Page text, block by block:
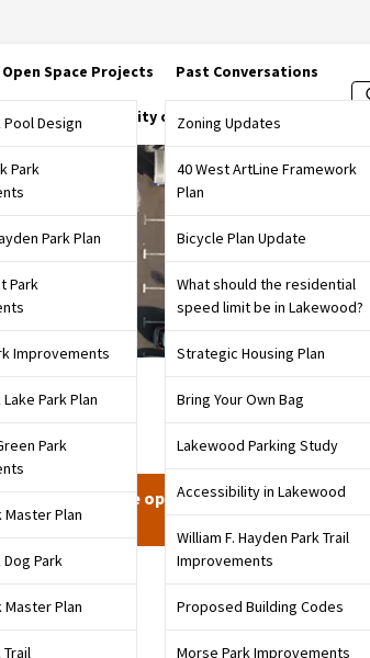
Space Projects
Design
Park
Park Plan
Park
Improvements
Park Plan
Park
Plan
Park
Master Plan
Past Conversations
Zoning Updates
40 West ArtLine Framework
Plan
Bicycle Plan Update
What should the residential
speed limit be in Lakewood?
Strategic Housing Plan
Bring Your Own Bag
Lakewood Parking Study
Accessibility in Lakewood
William F. Hayden Park Trail
Improvements
Proposed Building Codes
Morse Park Improvements
City of Lakewood Website
for future opportunities for input